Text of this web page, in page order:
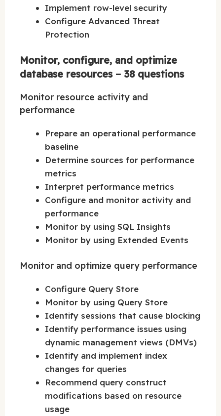
Implement row-level security
Configure Advanced Threat
Protection
Monitor, configure, and optimize
database resources – 38 questions
Monitor resource activity and
performance
Prepare an operational performance
baseline
Determine sources for performance
metrics
Interpret performance metrics
Configure and monitor activity and
performance
Monitor by using SQL Insights
Monitor by using Extended Events
Monitor and optimize query performance
Configure Query Store
Monitor by using Query Store
Identify sessions that cause blocking
Identify performance issues using
dynamic management views (DMVs)
Identify and implement index
changes for queries
Recommend query construct
modifications based on resource
usage